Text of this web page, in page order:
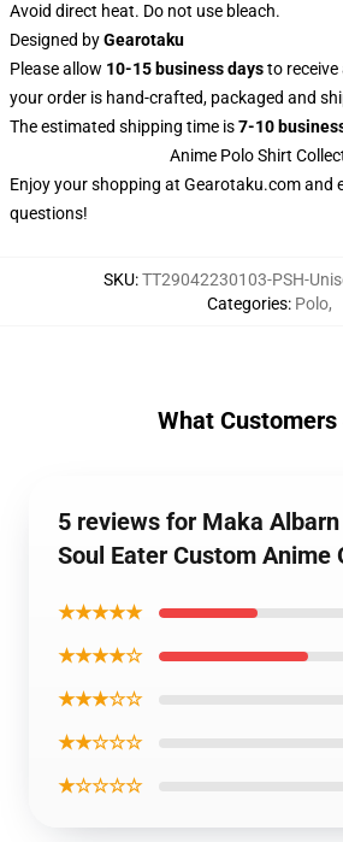
Avoid direct heat. Do not use bleach.
Designed byGearotaku
Please allow 10-15 business daysto
your order is hand-crafted, packaged and
The estimated shipping time is7-10
Anime Polo Shirt
Enjoy your shopping at Gearotaku.comand
questions!
SKU:TT29042230103-PSH-
Categories: Polo,
What Customers
5 reviews for Maka
Soul Eater Custom Anime
★★★★★
★★★★☆
★★★☆☆
★★☆☆☆
★☆☆☆☆